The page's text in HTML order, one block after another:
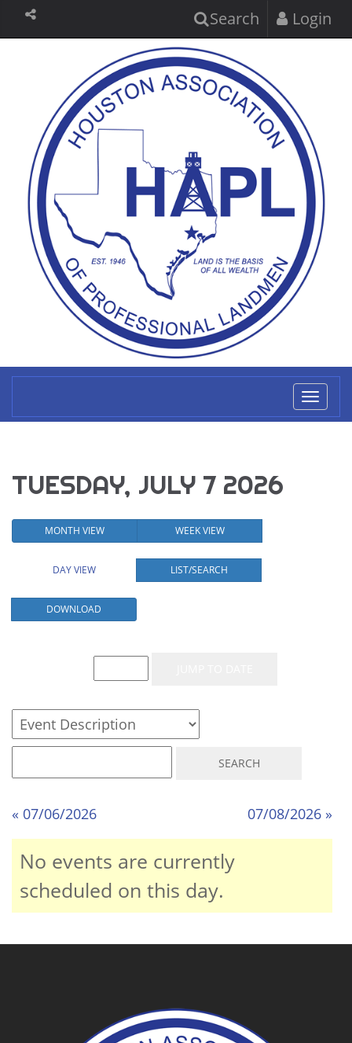
Search Login
TUESDAY, JULY 7 2026
MONTH VIEW WEEK VIEW
DAY VIEW LIST/SEARCH
DOWNLOAD
« 07/06/2026 07/08/2026 »
No events are currently
scheduled on this day.